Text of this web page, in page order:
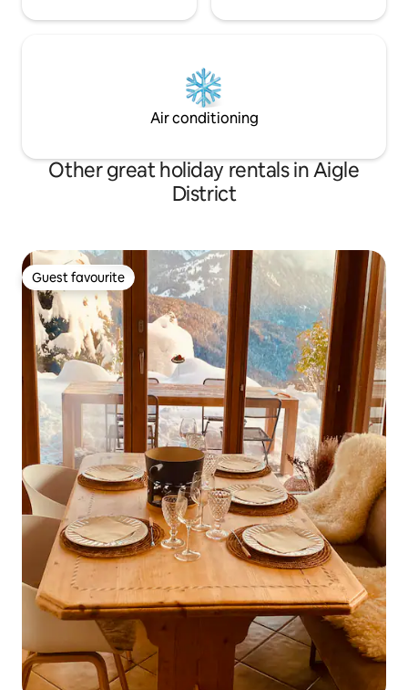
Air conditioning
Other great holiday rentals in Aigle
District
Guest favourite
Guest favourite